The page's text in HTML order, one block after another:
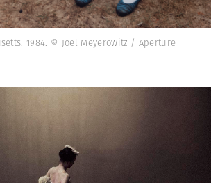
1984. © Joel Meyerowitz / Aperture